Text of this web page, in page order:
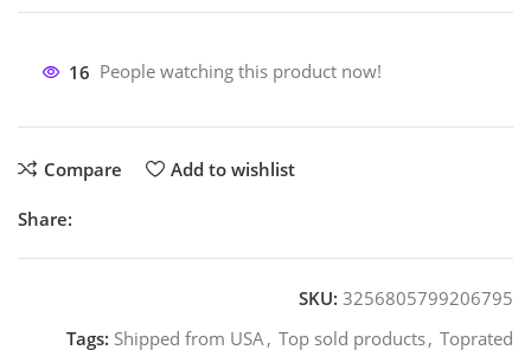
16 People watching this product now!
Compare Add to wishlist
Share:
SKU: 3256805799206795
Tags: Shipped from USA, Top sold products, Toprated